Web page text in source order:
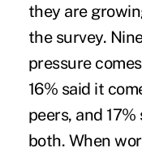
they are
the survey.
pressure
16% said it
peers, and
both. When